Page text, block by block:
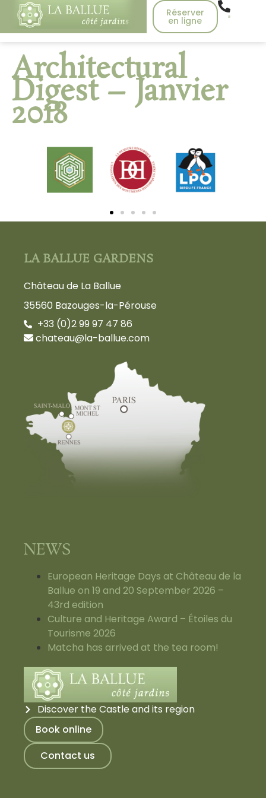
Réserver
en ligne
Architectural
Digest – Janvier
2018
LA BALLUE GARDENS
Château de La Ballue
35560 Bazouges-la-Pérouse
+33 (0)2 99 97 47 86
chateau@la-ballue.com
NEWS
European Heritage Days at Château de la
Ballue on 19 and 20 September 2026 –
43rd edition
Culture and Heritage Award – Étoiles du
Tourisme 2026
Matcha has arrived at the tea room!
Discover the Castle and its region
Book online
Contact us